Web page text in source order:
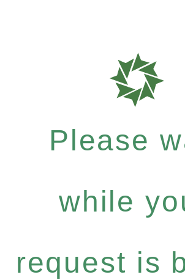
Please
while
request is